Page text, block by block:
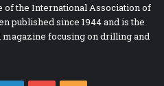
the International Association of
published since 1944 and is the
focusing on drilling and